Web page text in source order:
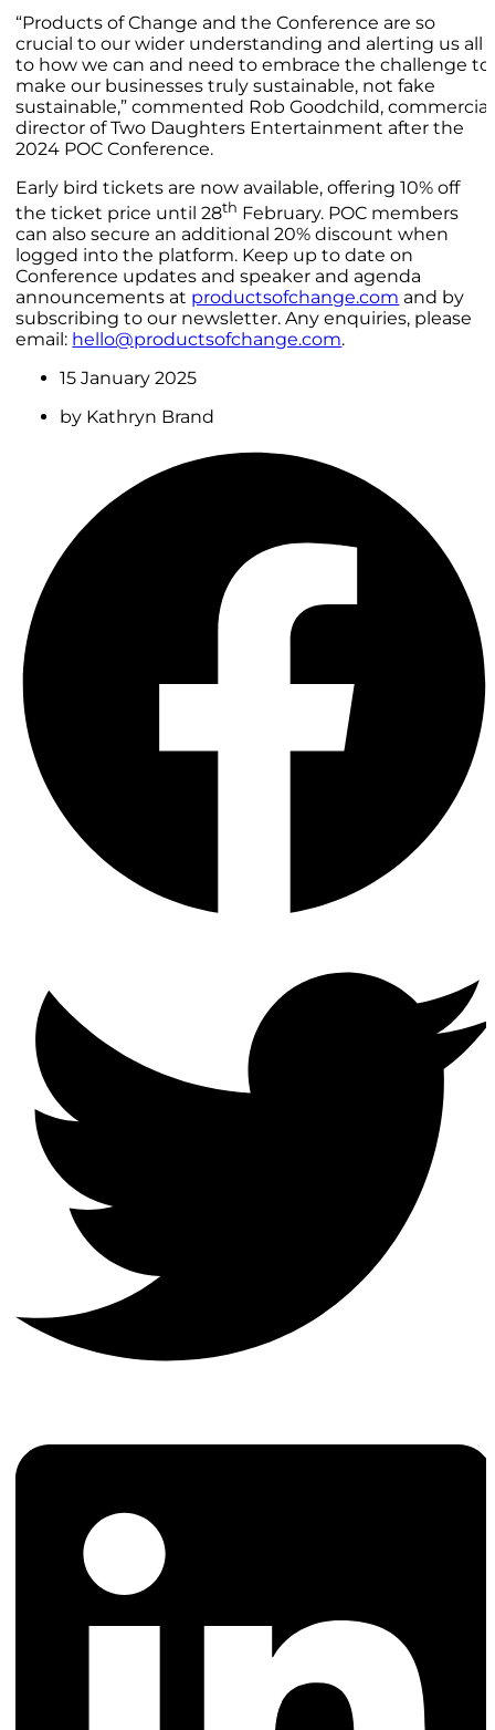
“Products of Change and the Conference are so
crucial to our wider understanding and alerting us all
to how we can and need to embrace the challenge to
make our businesses truly sustainable, not fake
sustainable,” commented Rob Goodchild, commercial
director of Two Daughters Entertainment after the
2024 POC Conference.
Early bird tickets are now available, offering 10% off
the ticket price until 28th February. POC members
can also secure an additional 20% discount when
logged into the platform. Keep up to date on
Conference updates and speaker and agenda
announcements at productsofchange.com and by
subscribing to our newsletter. Any enquiries, please
email: hello@productsofchange.com.
15 January 2025
by Kathryn Brand